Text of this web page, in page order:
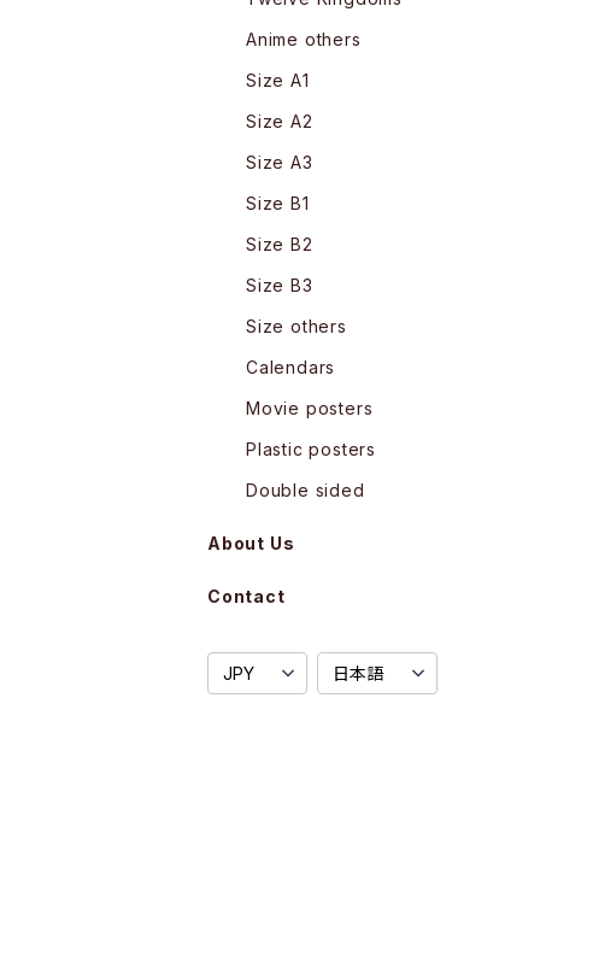
Anime others
Size A1
Size A2
Size A3
Size B1
Size B2
Size B3
Size others
Calendars
Movie posters
Plastic posters
Double sided
About Us
Contact